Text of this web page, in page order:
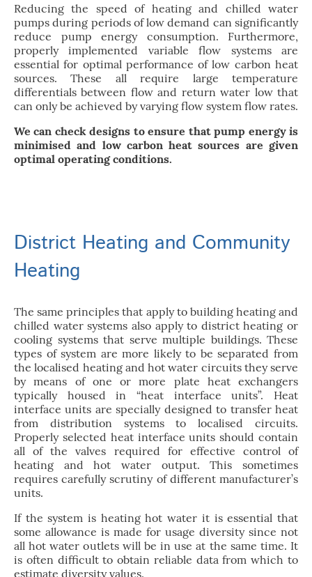
Reducing the speed of heating and chilled water
pumps during periods of low demand can significantly
reduce pump energy consumption. Furthermore,
properly implemented variable flow systems are
essential for optimal performance of low carbon heat
sources. These all require large temperature
differentials between flow and return water low that
can only be achieved by varying flow system flow rates.
We can check designs to ensure that pump energy is
minimised and low carbon heat sources are given
optimal operating conditions.
District Heating and Community
Heating
The same principles that apply to building heating and
chilled water systems also apply to district heating or
cooling systems that serve multiple buildings. These
types of system are more likely to be separated from
the localised heating and hot water circuits they serve
by means of one or more plate heat exchangers
typically housed in “heat interface units”. Heat
interface units are specially designed to transfer heat
from distribution systems to localised circuits.
Properly selected heat interface units should contain
all of the valves required for effective control of
heating and hot water output. This sometimes
requires carefully scrutiny of different manufacturer’s
units.
If the system is heating hot water it is essential that
some allowance is made for usage diversity since not
all hot water outlets will be in use at the same time. It
is often difficult to obtain reliable data from which to
estimate diversity values.